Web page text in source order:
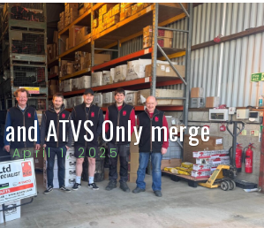
ATVS Only merge
April 1, 2025